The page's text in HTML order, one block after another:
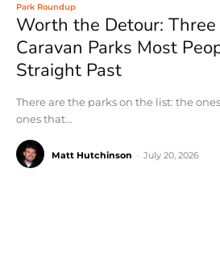
Park Roundup
Worth the Detour:
Caravan Parks Most
Straight Past
There are the parks on the list: the
ones that...
Matt Hutchinson July 20, 2026